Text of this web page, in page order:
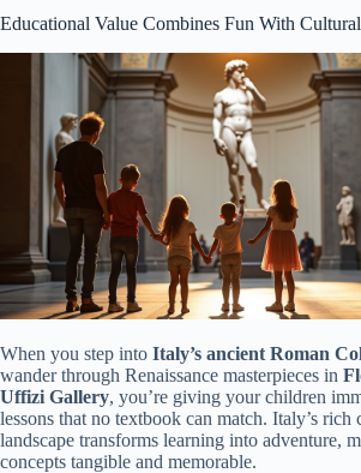
Educational Value Combines Fun With
When you step into Italy’s ancient Roman
wander through Renaissance masterpieces in
Uffizi Gallery, you’re giving your children
lessons that no textbook can match. Italy’s rich
landscape transforms learning into adventure,
concepts tangible and memorable.